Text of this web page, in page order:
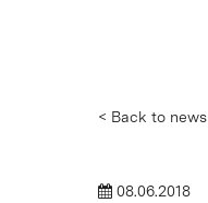
< Back to news
08.06.2018